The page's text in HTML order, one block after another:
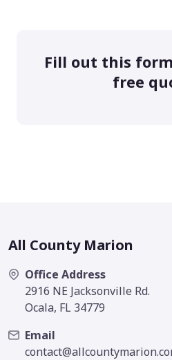
Fill out this
free
All County Marion
Office Address
2916 NE Jacksonville Rd.
Ocala, FL 34779
Email